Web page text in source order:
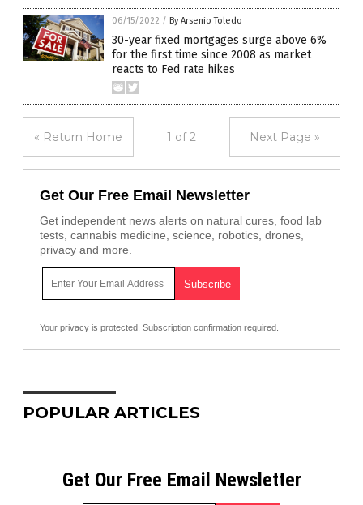
06/15/2022 / By Arsenio Toledo
30-year fixed mortgages surge above 6%
for the first time since 2008 as market
reacts to Fed rate hikes
« Return Home 1 of 2 Next Page »
Get Our Free Email Newsletter
Get independent news alerts on natural cures, food lab
tests, cannabis medicine, science, robotics, drones,
privacy and more.
Your privacy is protected. Subscription confirmation required.
POPULAR ARTICLES
Get Our Free Email Newsletter